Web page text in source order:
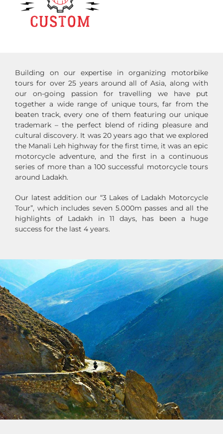
Building on our expertise in organizing motorbike
tours for over 25 years around all of Asia, along with
our on-going passion for travelling we have put
together a wide range of unique tours, far from the
beaten track, every one of them featuring our unique
trademark – the perfect blend of riding pleasure and
cultural discovery. It was 20 years ago that we explored
the Manali Leh highway for the first time, it was an epic
motorcycle adventure, and the first in a continuous
series of more than a 100 successful motorcycle tours
around Ladakh.
Our latest addition our “3 Lakes of Ladakh Motorcycle
Tour”, which includes seven 5.000m passes and all the
highlights of Ladakh in 11 days, has been a huge
success for the last 4 years.